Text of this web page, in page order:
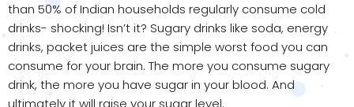
than 50% of Indian households regularly consume cold
drinks- shocking! Isn’t it? Sugary drinks like soda, energy
drinks, packet juices are the simple worst food you can
consume for your brain. The more you consume sugary
drink, the more you have sugar in your blood. And
ultimately it will raise your sugar level.